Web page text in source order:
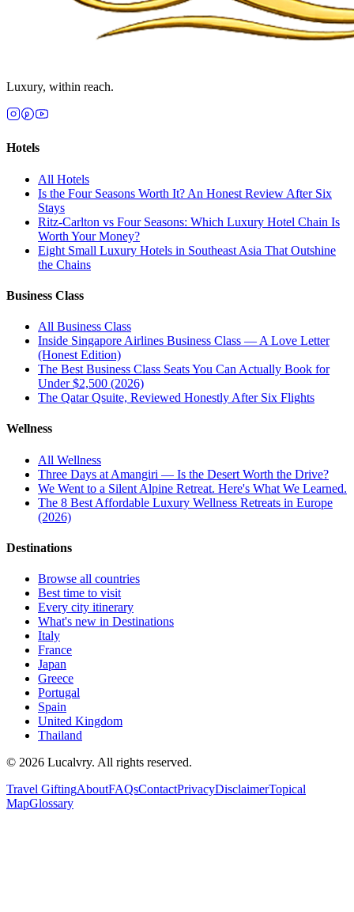
Luxury, within reach.
Hotels
All Hotels
Is the Four Seasons Worth It? An Honest Review After Six
Stays
Ritz-Carlton vs Four Seasons: Which Luxury Hotel Chain Is
Worth Your Money?
Eight Small Luxury Hotels in Southeast Asia That Outshine
the Chains
Business Class
All Business Class
Inside Singapore Airlines Business Class — A Love Letter
(Honest Edition)
The Best Business Class Seats You Can Actually Book for
Under $2,500 (2026)
The Qatar Qsuite, Reviewed Honestly After Six Flights
Wellness
All Wellness
Three Days at Amangiri — Is the Desert Worth the Drive?
We Went to a Silent Alpine Retreat. Here's What We Learned.
The 8 Best Affordable Luxury Wellness Retreats in Europe
(2026)
Destinations
Browse all countries
Best time to visit
Every city itinerary
What's new in Destinations
Italy
France
Japan
Greece
Portugal
Spain
United Kingdom
Thailand
© 2026 Lucalvry. All rights reserved.
Travel GiftingAboutFAQsContactPrivacyDisclaimerTopical
MapGlossary